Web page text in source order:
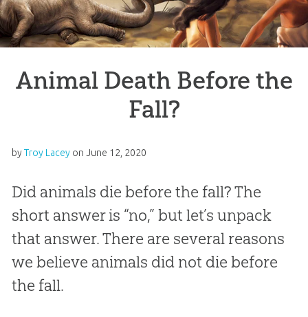
Animal Death Before the
Fall?
byTroy Lacey on June 12, 2020
Did animals die before the fall? The
short answer is “no,” but let’s unpack
that answer. There are several reasons
we believe animals did not die before
the fall.